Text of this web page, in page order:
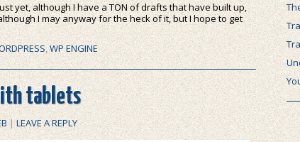
yet, although I have a TON of drafts that have built up,
I may anyway for the heck of it, but I hope to get
,WP ENGINE
tablets
| LEAVE A REPLY